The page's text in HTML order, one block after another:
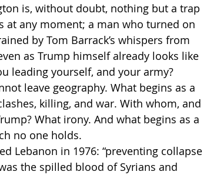
is, without doubt, nothing but a trap
at any moment; a man who turned on
by Tom Barrack’s whispers from
as Trump himself already looks like
leading yourself, and your army?
leave geography. What begins as a
killing, and war. With whom, and
What irony. And what begins as a
no one holds.
Lebanon in 1976: “preventing collapse
the spilled blood of Syrians and